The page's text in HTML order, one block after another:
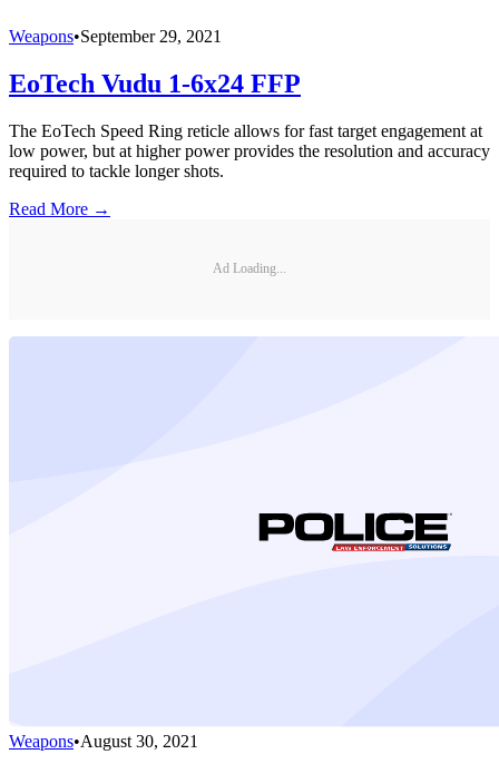
Weapons•September 29, 2021
EoTech Vudu 1-6x24 FFP
The EoTech Speed Ring reticle allows for fast target engagement at
low power, but at higher power provides the resolution and accuracy
required to tackle longer shots.
Read More →
Ad Loading...
Weapons•August 30, 2021